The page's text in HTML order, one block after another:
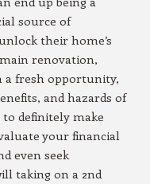
source of
their home’s
renovation,
a fresh opportunity,
and hazards of
to definitely make
your financial
even seek
taking on a 2nd